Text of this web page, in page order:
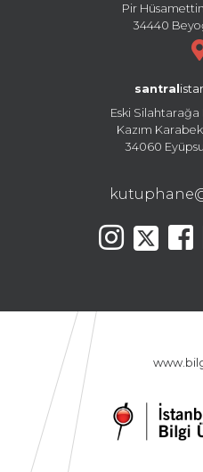
Pir
34440
santral
Eski Silahtarağa
Kazım
34060